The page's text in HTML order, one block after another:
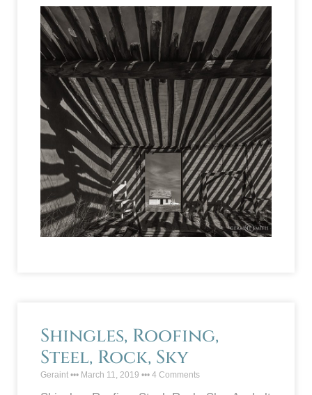
Shingles, Roofing,
Steel, Rock, Sky
Geraint March 11, 2019 4 Comments